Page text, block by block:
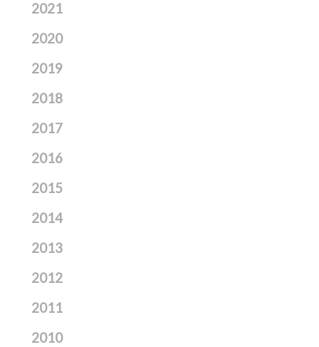
2021
2020
2019
2018
2017
2016
2015
2014
2013
2012
2011
2010